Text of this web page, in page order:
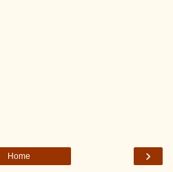
›
Home